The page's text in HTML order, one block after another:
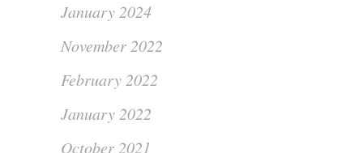
January 2024
November 2022
February 2022
January 2022
October 2021